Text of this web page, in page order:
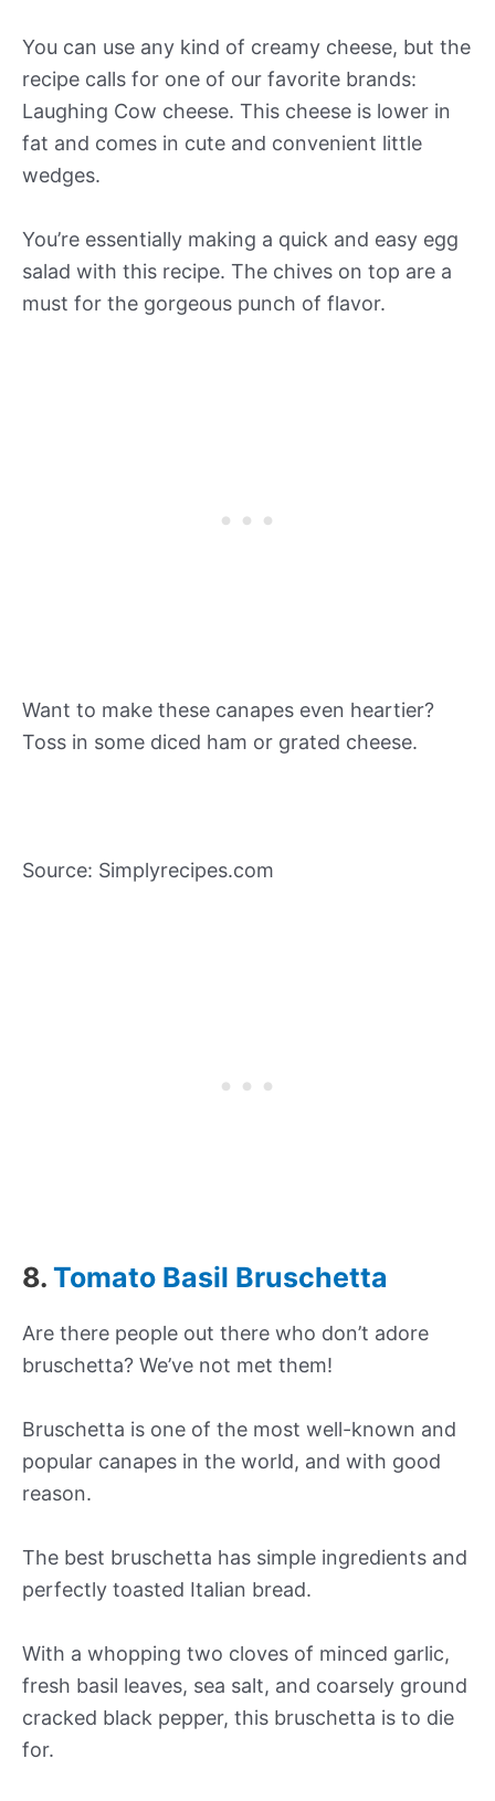
You can use any kind of creamy cheese, but the
recipe calls for one of our favorite brands:
Laughing Cow cheese. This cheese is lower in
fat and comes in cute and convenient little
wedges.
You’re essentially making a quick and easy egg
salad with this recipe. The chives on top are a
must for the gorgeous punch of flavor.
Want to make these canapes even heartier?
Toss in some diced ham or grated cheese.
Source: Simplyrecipes.com
8. Tomato Basil Bruschetta
Are there people out there who don’t adore
bruschetta? We’ve not met them!
Bruschetta is one of the most well-known and
popular canapes in the world, and with good
reason.
The best bruschetta has simple ingredients and
perfectly toasted Italian bread.
With a whopping two cloves of minced garlic,
fresh basil leaves, sea salt, and coarsely ground
cracked black pepper, this bruschetta is to die
for.